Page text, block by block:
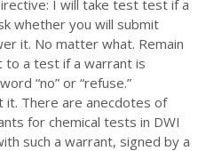
I will take test test if a
whether you will submit
it. No matter what. Remain
to a test if a warrant is
“no” or “refuse.”
it. There are anecdotes of
for chemical tests in DWI
such a warrant, signed by a